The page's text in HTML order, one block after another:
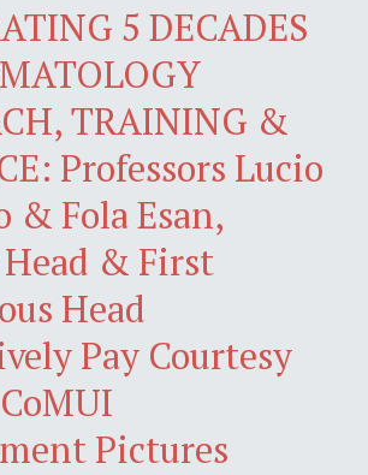
5 DECADES
TRAINING &
Professors Lucio
& Fola Esan,
& First
Head
Pay Courtesy
Pictures